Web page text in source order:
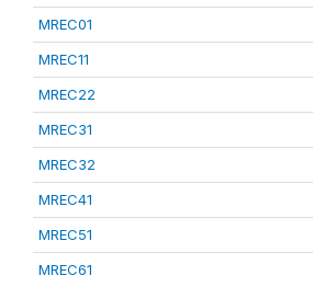
MREC01
MREC11
MREC22
MREC31
MREC32
MREC41
MREC51
MREC61